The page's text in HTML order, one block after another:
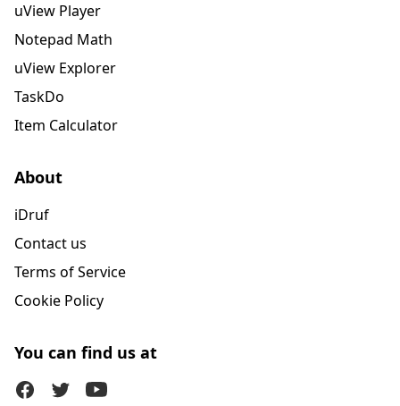
uView Player
Notepad Math
uView Explorer
TaskDo
Item Calculator
About
iDruf
Contact us
Terms of Service
Cookie Policy
You can find us at
FacebookTwitter (X)Youtube